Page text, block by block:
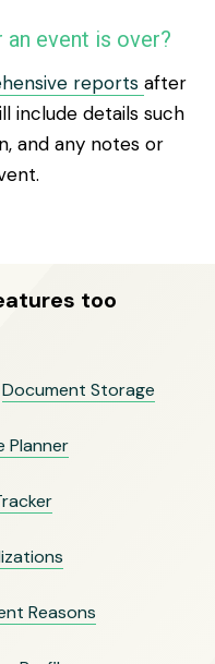
event is over?
reports after
include details such
and any notes or
too
Document Storage
Planner
Reasons